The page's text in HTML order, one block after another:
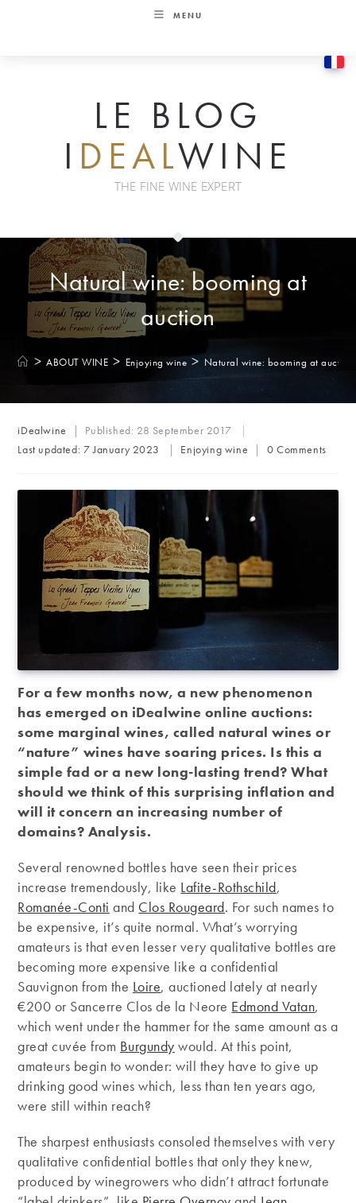
MENU
LE BLOG
I DEALWINE
THE FINE WINE EXPERT
Natural wine: booming at
auction
> ABOUT WINE > Enjoying wine > Natural wine: booming at auction
Post
author:
iDealwine Published: 28 September 2017
Last updated: 7 January 2023
Post
Enjoying wine
Post
0 Comments
For a few months now, a new phenomenon
has emerged on iDealwine online auctions:
some marginal wines, called natural wines or
“nature” wines have soaring prices. Is this a
simple fad or a new long-lasting trend? What
should we think of this surprising inflation and
will it concern an increasing number of
domains? Analysis.
Several renowned bottles have seen their prices
increase tremendously, like Lafite-Rothschild,
Romanée-Conti and Clos Rougeard. For such names to
be expensive, it’s quite normal. What’s worrying
amateurs is that even lesser very qualitative bottles are
becoming more expensive like a confidential
Sauvignon from the Loire, auctioned lately at nearly
€200 or Sancerre Clos de la Neore Edmond Vatan,
which went under the hammer for the same amount as a
great cuvée from Burgundy would. At this point,
amateurs begin to wonder: will they have to give up ​​
drinking good wines which, less than ten years ago,
were still within reach?
The sharpest enthusiasts consoled themselves with very
qualitative confidential bottles that only they knew,
produced by winegrowers who didn’t attract fortunate